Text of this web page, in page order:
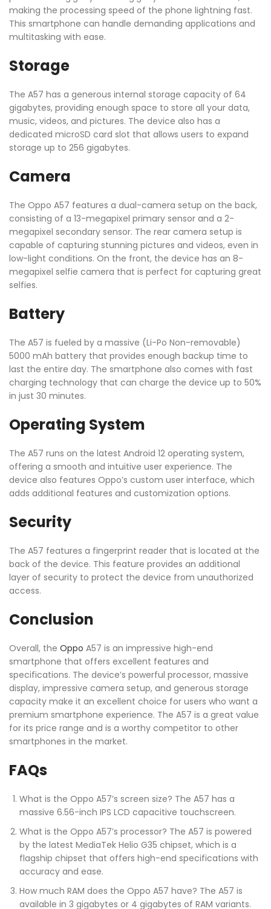
making the processing speed of the phone lightning fast.
This smartphone can handle demanding applications and
multitasking with ease.
Storage
The A57 has a generous internal storage capacity of 64
gigabytes, providing enough space to store all your data,
music, videos, and pictures. The device also has a
dedicated microSD card slot that allows users to expand
storage up to 256 gigabytes.
Camera
The Oppo A57 features a dual-camera setup on the back,
consisting of a 13-megapixel primary sensor and a 2-
megapixel secondary sensor. The rear camera setup is
capable of capturing stunning pictures and videos, even in
low-light conditions. On the front, the device has an 8-
megapixel selfie camera that is perfect for capturing great
selfies.
Battery
The A57 is fueled by a massive (Li-Po Non-removable)
5000 mAh battery that provides enough backup time to
last the entire day. The smartphone also comes with fast
charging technology that can charge the device up to 50%
in just 30 minutes.
Operating System
The A57 runs on the latest Android 12 operating system,
offering a smooth and intuitive user experience. The
device also features Oppo’s custom user interface, which
adds additional features and customization options.
Security
The A57 features a fingerprint reader that is located at the
back of the device. This feature provides an additional
layer of security to protect the device from unauthorized
access.
Conclusion
Overall, the Oppo A57 is an impressive high-end
smartphone that offers excellent features and
specifications. The device’s powerful processor, massive
display, impressive camera setup, and generous storage
capacity make it an excellent choice for users who want a
premium smartphone experience. The A57 is a great value
for its price range and is a worthy competitor to other
smartphones in the market.
FAQs
What is the Oppo A57’s screen size? The A57 has a
massive 6.56-inch IPS LCD capacitive touchscreen.
What is the Oppo A57’s processor? The A57 is powered
by the latest MediaTek Helio G35 chipset, which is a
flagship chipset that offers high-end specifications with
accuracy and ease.
How much RAM does the Oppo A57 have? The A57 is
available in 3 gigabytes or 4 gigabytes of RAM variants.